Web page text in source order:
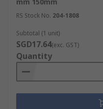
RS Stock No. 204-1808
Subtotal (1 unit)
SGD17.64(exc. GST)
Quantity